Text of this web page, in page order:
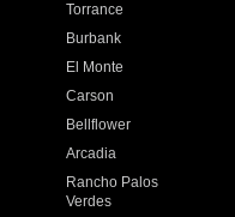
Torrance
Burbank
El Monte
Carson
Bellflower
Arcadia
Rancho Palos
Verdes